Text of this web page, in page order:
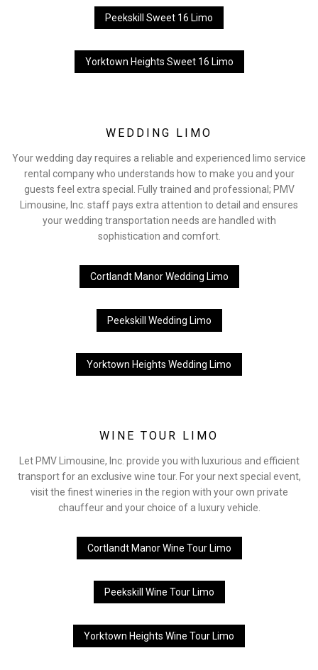
Peekskill Sweet 16 Limo
Yorktown Heights Sweet 16 Limo
WEDDING LIMO
Your wedding day requires a reliable and experienced limo service
rental company who understands how to make you and your
guests feel extra special. Fully trained and professional; PMV
Limousine, Inc. staff pays extra attention to detail and ensures
your wedding transportation needs are handled with
sophistication and comfort.
Cortlandt Manor Wedding Limo
Peekskill Wedding Limo
Yorktown Heights Wedding Limo
WINE TOUR LIMO
Let PMV Limousine, Inc. provide you with luxurious and efficient
transport for an exclusive wine tour. For your next special event,
visit the finest wineries in the region with your own private
chauffeur and your choice of a luxury vehicle.
Cortlandt Manor Wine Tour Limo
Peekskill Wine Tour Limo
Yorktown Heights Wine Tour Limo